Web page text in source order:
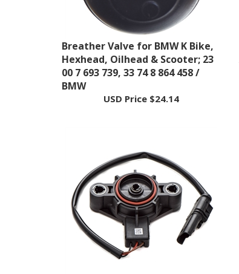
Breather Valve for BMW K Bike,
Hexhead, Oilhead & Scooter; 23
00 7 693 739, 33 74 8 864 458 /
BMW